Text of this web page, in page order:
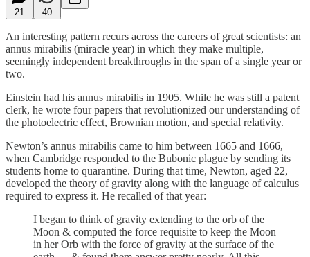
21 40
An interesting pattern recurs across the careers of great scientists: an
annus mirabilis (miracle year) in which they make multiple,
seemingly independent breakthroughs in the span of a single year or
two.
Einstein had his annus mirabilis in 1905. While he was still a patent
clerk, he wrote four papers that revolutionized our understanding of
the photoelectric effect, Brownian motion, and special relativity.
Newton’s annus mirabilis came to him between 1665 and 1666,
when Cambridge responded to the Bubonic plague by sending its
students home to quarantine. During that time, Newton, aged 22,
developed the theory of gravity along with the language of calculus
required to express it. He recalled of that year:
I began to think of gravity extending to the orb of the
Moon & computed the force requisite to keep the Moon
in her Orb with the force of gravity at the surface of the